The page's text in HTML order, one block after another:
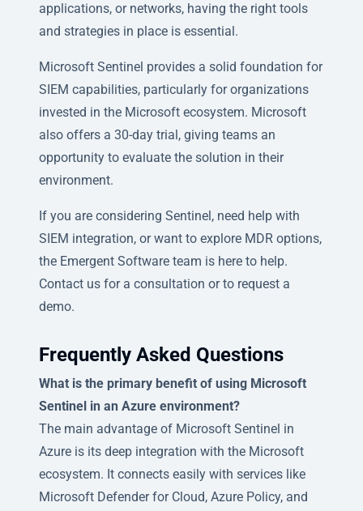
applications, or networks, having the right tools
and strategies in place is essential.
Microsoft Sentinel provides a solid foundation for
SIEM capabilities, particularly for organizations
invested in the Microsoft ecosystem. Microsoft
also offers a 30-day trial, giving teams an
opportunity to evaluate the solution in their
environment.
If you are considering Sentinel, need help with
SIEM integration, or want to explore MDR options,
the Emergent Software team is here to help.
Contact us for a consultation or to request a
demo.
Frequently Asked Questions
What is the primary benefit of using Microsoft
Sentinel in an Azure environment?
The main advantage of Microsoft Sentinel in
Azure is its deep integration with the Microsoft
ecosystem. It connects easily with services like
Microsoft Defender for Cloud, Azure Policy, and